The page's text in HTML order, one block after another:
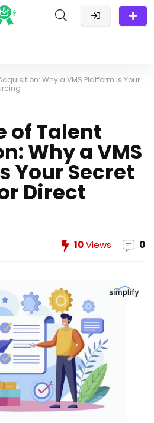
Why a VMS Platform is Your
of Talent
Why a VMS
Your Secret
Direct
10Views 0